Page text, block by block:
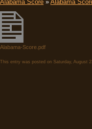
Alabama Score » Alabama
Alabama-Score.pdf
This entry was posted on Saturday, August